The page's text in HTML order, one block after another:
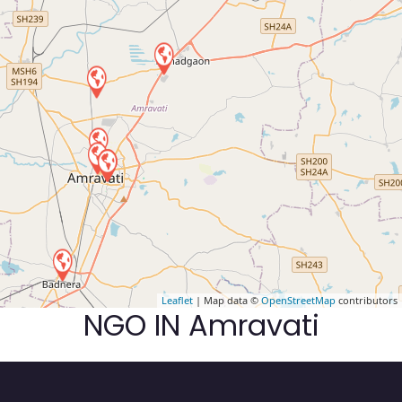
Leaflet | Map data ©OpenStreetMap contributors
NGO IN Amravati